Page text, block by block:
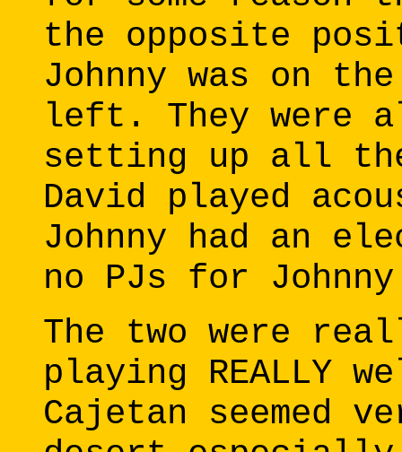
the opposite
Johnny was on
left. They were
setting up all
David played
Johnny had an
no PJs for
The two were
playing REALLY
Cajetan seemed